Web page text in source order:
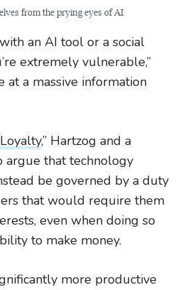
from the prying eyes of AI
an AI tool or a social
extremely vulnerable,”
at a massive information
,” Hartzog and a
argue that technology
be governed by a duty
that would require them
even when doing so
to make money.
more productive